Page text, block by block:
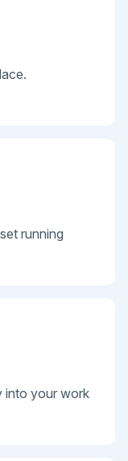
running
into your work